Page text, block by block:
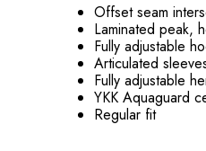
Offset seam
Laminated peak,
Fully adjustable
Articulated
Fully adjustable
YKK Aquaguard
Regular fit